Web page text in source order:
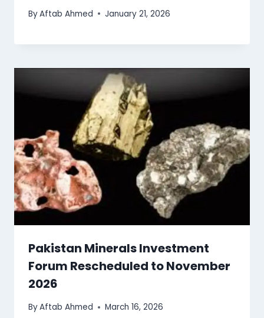
ByAftab Ahmed January 21, 2026
Pakistan Minerals Investment
Forum Rescheduled to November
2026
ByAftab Ahmed March 16, 2026